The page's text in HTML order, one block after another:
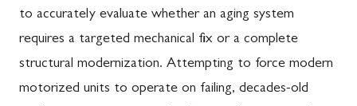
to accurately evaluate whether an aging system
requires a targeted mechanical fix or a complete
structural modernization. Attempting to force modern
motorized units to operate on failing, decades-old